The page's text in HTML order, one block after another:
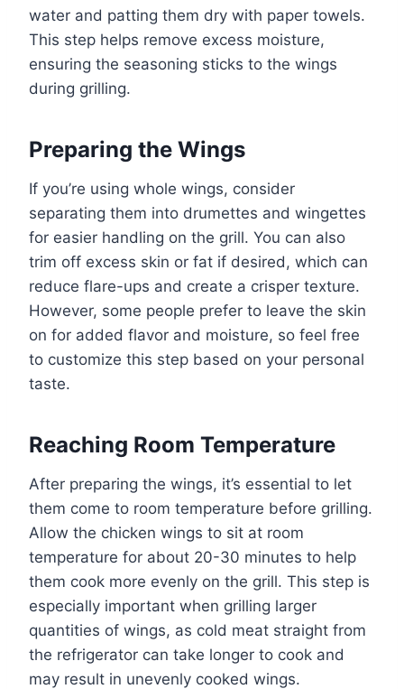
water and patting them dry with paper towels.
This step helps remove excess moisture,
ensuring the seasoning sticks to the wings
during grilling.
Preparing the Wings
If you’re using whole wings, consider
separating them into drumettes and wingettes
for easier handling on the grill. You can also
trim off excess skin or fat if desired, which can
reduce flare-ups and create a crisper texture.
However, some people prefer to leave the skin
on for added flavor and moisture, so feel free
to customize this step based on your personal
taste.
Reaching Room Temperature
After preparing the wings, it’s essential to let
them come to room temperature before grilling.
Allow the chicken wings to sit at room
temperature for about 20-30 minutes to help
them cook more evenly on the grill. This step is
especially important when grilling larger
quantities of wings, as cold meat straight from
the refrigerator can take longer to cook and
may result in unevenly cooked wings.